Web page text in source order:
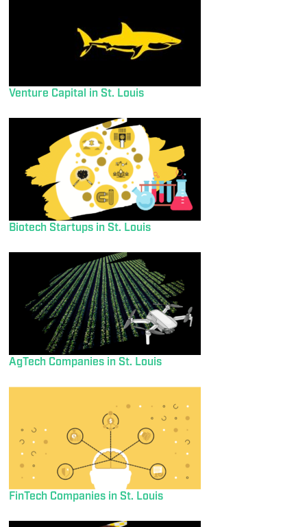
Venture Capital in St. Louis
Biotech Startups in St. Louis
AgTech Companies in St. Louis
FinTech Companies in St. Louis